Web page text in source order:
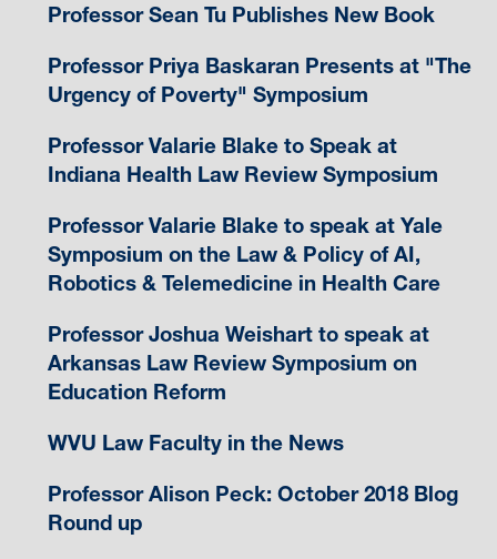
Professor Sean Tu Publishes New Book
Professor Priya Baskaran Presents at "The
Urgency of Poverty" Symposium
Professor Valarie Blake to Speak at
Indiana Health Law Review Symposium
Professor Valarie Blake to speak at Yale
Symposium on the Law & Policy of AI,
Robotics & Telemedicine in Health Care
Professor Joshua Weishart to speak at
Arkansas Law Review Symposium on
Education Reform
WVU Law Faculty in the News
Professor Alison Peck: October 2018 Blog
Round up